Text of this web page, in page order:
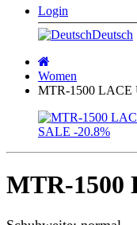
Login
Deutsch
page
Women
MTR-1500 LACE
SALE -20.8%
MTR-1500